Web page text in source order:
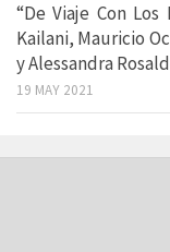
“De Viaje Con
Kailani, Mauricio
y Alessandra
19 MAY 2021